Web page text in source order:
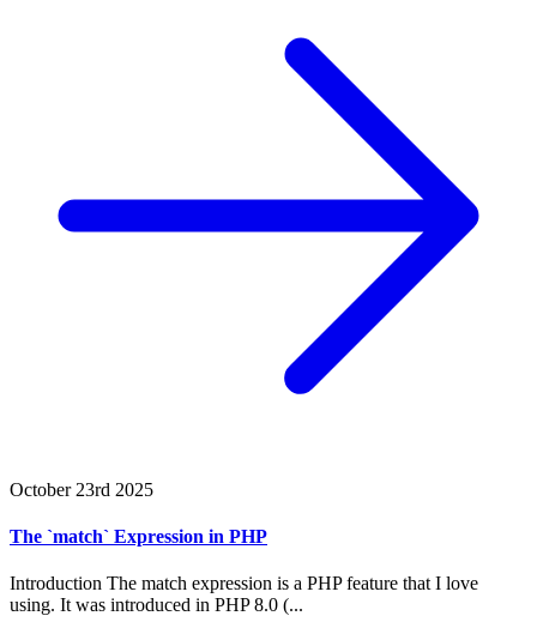
October 23rd 2025
The `match` Expression in PHP
Introduction The match expression is a PHP feature that I love
using. It was introduced in PHP 8.0 (...